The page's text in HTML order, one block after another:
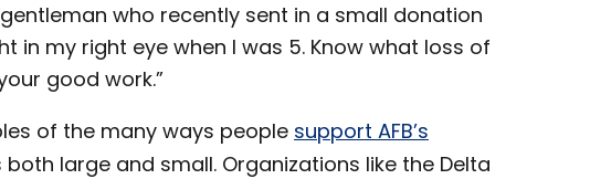
who recently sent in a small donation
in my right eye when I was 5. Know what loss of
good work.”
of the many ways people support AFB’s
large and small. Organizations like the Delta